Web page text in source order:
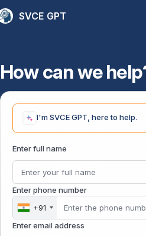
Quick Links
PM Vidyalaxmi Scheme
24 X 7 Women Helpline
Disability Resource Centre
Mandatory Disclosure
Undertaking for AICTE
Undertaking for UGC
FAQ on Management
Financial Statement
DOTE-Fixation Committee
SVCE Temple
Online Verification
Bus schedule
SVCE GPT
How can we
I'm SVCE GPT, here to help.
Enter full name
Enter phone number
+91
Enter email address